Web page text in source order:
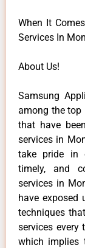
When It
Services In
About Us!
Samsung
among the top
that have
services in
take pride in
timely, and
services in
have
techniques
services every
which implies